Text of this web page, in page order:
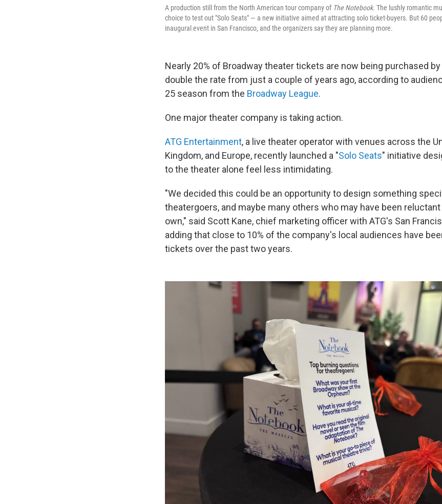
A production still from the North American tour company of The Notebook. The lushly romantic
choice to test out "Solo Seats" — a new initiative aimed at attracting solo ticket-buyers. But 60
inaugural event in San Francisco, and the organizers say they are planning more.
Nearly 20% of Broadway theater tickets are now being purchased
double the rate from just a couple of years ago, according to
25 season from the Broadway League.
One major theater company is taking action.
ATG Entertainment, a live theater operator with venues across the
Kingdom, and Europe, recently launched a "Solo Seats" initiative
to the theater alone feel less intimidating.
"We decided this could be an opportunity to design something
theatergoers, and maybe many others who may have been
own," said Scott Kane, chief marketing officer with ATG's San
adding that close to 10% of the company's local audiences have
tickets over the past two years.